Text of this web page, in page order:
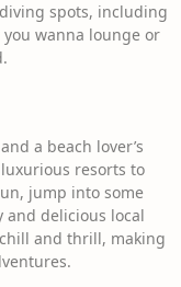
spots, including
wanna lounge or
a beach lover’s
resorts to
jump into some
delicious local
and thrill, making